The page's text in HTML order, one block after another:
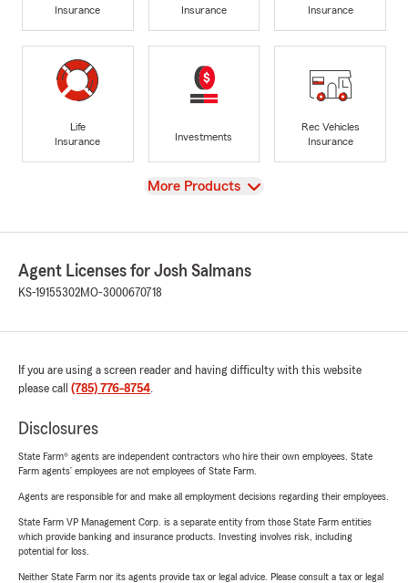
Insurance
Insurance
Insurance
Life
Insurance
Investments
Rec Vehicles
Insurance
View
More Products
Agent Licenses for Josh Salmans
KS-19155302MO-3000670718
If you are using a screen reader and having difficulty with this website
please call (785) 776-8754.
Disclosures
State Farm® agents are independent contractors who hire their own employees. State
Farm agents’ employees are not employees of State Farm.
Agents are responsible for and make all employment decisions regarding their employees.
State Farm VP Management Corp. is a separate entity from those State Farm entities
which provide banking and insurance products. Investing involves risk, including
potential for loss.
Neither State Farm nor its agents provide tax or legal advice. Please consult a tax or legal